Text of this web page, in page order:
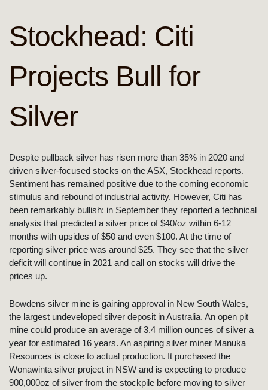
Stockhead: Citi
Projects Bull for
Silver
Despite pullback silver has risen more than 35% in 2020 and
driven silver-focused stocks on the ASX, Stockhead reports.
Sentiment has remained positive due to the coming economic
stimulus and rebound of industrial activity. However, Citi has
been remarkably bullish: in September they reported a technical
analysis that predicted a silver price of $40/oz within 6-12
months with upsides of $50 and even $100. At the time of
reporting silver price was around $25. They see that the silver
deficit will continue in 2021 and call on stocks will drive the
prices up.
Bowdens silver mine is gaining approval in New South Wales,
the largest undeveloped silver deposit in Australia. An open pit
mine could produce an average of 3.4 million ounces of silver a
year for estimated 16 years. An aspiring silver miner Manuka
Resources is close to actual production. It purchased the
Wonawinta silver project in NSW and is expecting to produce
900,000oz of silver from the stockpile before moving to silver